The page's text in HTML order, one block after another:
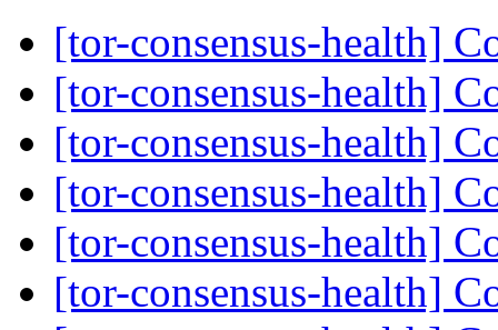
[tor-consensus-health]
[tor-consensus-health]
[tor-consensus-health]
[tor-consensus-health]
[tor-consensus-health]
[tor-consensus-health]